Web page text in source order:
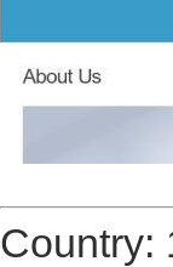
Country: